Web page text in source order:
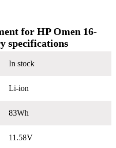
for HP Omen 16-
specifications
In stock
Li-ion
83Wh
11.58V